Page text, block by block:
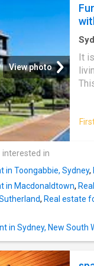
View photo
It
in
in Toongabbie, Sydney,
in Macdonaldtown,
, Real estate
in Sydney, New South